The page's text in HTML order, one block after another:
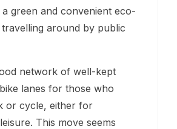
green and convenient eco-
around by public
network of well-kept
lanes for those who
or cycle, either for
This move seems